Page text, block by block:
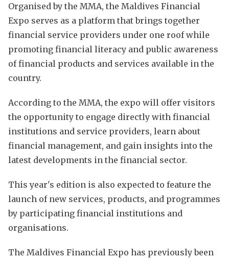
Organised by the MMA, the Maldives Financial
Expo serves as a platform that brings together
financial service providers under one roof while
promoting financial literacy and public awareness
of financial products and services available in the
country.
According to the MMA, the expo will offer visitors
the opportunity to engage directly with financial
institutions and service providers, learn about
financial management, and gain insights into the
latest developments in the financial sector.
This year's edition is also expected to feature the
launch of new services, products, and programmes
by participating financial institutions and
organisations.
The Maldives Financial Expo has previously been